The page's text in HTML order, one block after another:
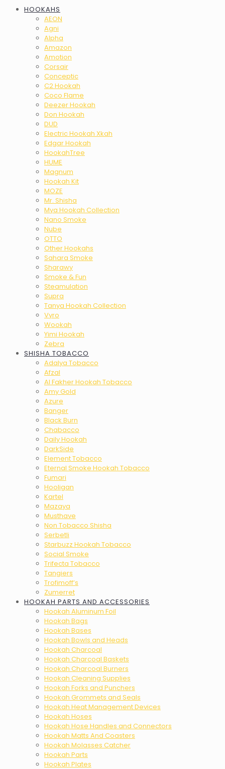
HOOKAHS
AEON
Agni
Alpha
Amazon
Amotion
Corsair
Conceptic
C2 Hookah
Coco Flame
Deezer Hookah
Don Hookah
DUD
Electric Hookah Xkah
Edgar Hookah
HookahTree
HUME
Magnum
Hookah Kit
MOZE
Mr. Shisha
Mya Hookah Collection
Nano Smoke
Nube
OTTO
Other Hookahs
Sahara Smoke
Sharawy
Smoke & Fun
Steamulation
Supra
Tanya Hookah Collection
Vyro
Wookah
Yimi Hookah
Zebra
SHISHA TOBACCO
Adalya Tobacco
Afzal
Al Fakher Hookah Tobacco
Amy Gold
Azure
Banger
Black Burn
Chabacco
Daily Hookah
DarkSide
Element Tobacco
Eternal Smoke Hookah Tobacco
Fumari
Hooligan
Kartel
Mazaya
Musthave
Non Tobacco Shisha
Serbetli
Starbuzz Hookah Tobacco
Social Smoke
Trifecta Tobacco
Tangiers
Trofimoff’s
Zumerret
HOOKAH PARTS AND ACCESSORIES
Hookah Aluminum Foil
Hookah Bags
Hookah Bases
Hookah Bowls and Heads
Hookah Charcoal
Hookah Charcoal Baskets
Hookah Charcoal Burners
Hookah Cleaning Supplies
Hookah Forks and Punchers
Hookah Grommets and Seals
Hookah Heat Management Devices
Hookah Hoses
Hookah Hose Handles and Connectors
Hookah Matts And Coasters
Hookah Molasses Catcher
Hookah Parts
Hookah Plates